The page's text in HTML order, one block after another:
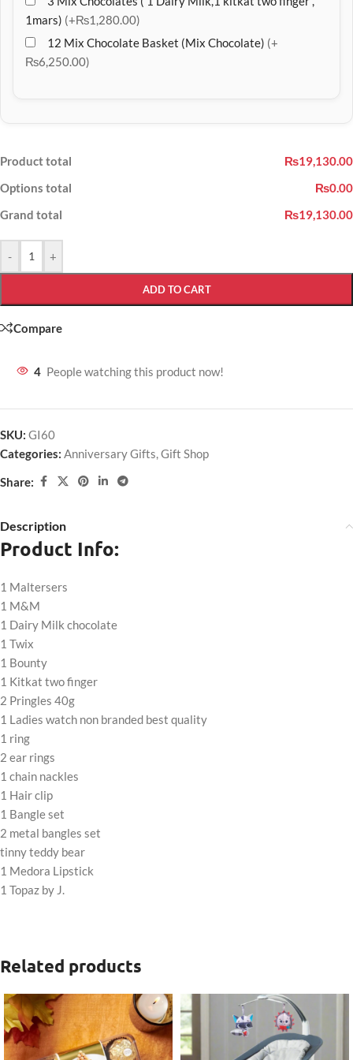
1mars) (+₨1,280.00)
12 Mix Chocolate Basket (Mix Chocolate) (+
₨6,250.00)
Product total
₨19,130.00
Options total
₨0.00
Grand total
₨19,130.00
- +
ADD TO CART
Compare
4 People watching this product now!
SKU: GI60
Categories: Anniversary Gifts,Gift Shop
Share:
Description
Product Info:
1 Maltersers
1 M&M
1 Dairy Milk chocolate
1 Twix
1 Bounty
1 Kitkat two finger
2 Pringles 40g
1 Ladies watch non branded best quality
1 ring
2 ear rings
1 chain nackles
1 Hair clip
1 Bangle set
2 metal bangles set
tinny teddy bear
1 Medora Lipstick
1 Topaz by J.
Related products